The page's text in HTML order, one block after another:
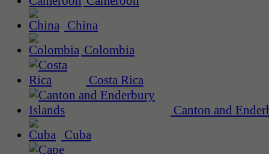
China
Colombia
Costa Rica
Canton and
Cuba